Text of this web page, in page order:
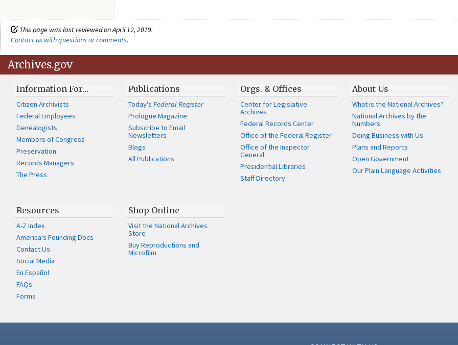
This page was last reviewed on April 12, 2019.
Contact us with questions or comments.
Archives.gov
Information For…
Citizen Archivists
Federal Employees
Genealogists
Members of Congress
Preservation
Records Managers
The Press
Publications
Today'sFederal Register
Prologue Magazine
Subscribe to Email
Newsletters
Blogs
All Publications
Orgs. & Offices
Center for Legislative
Archives
Federal Records Center
Office of the Federal Register
Office of the Inspector
General
Presidential Libraries
Staff Directory
About Us
What is the National Archives?
National Archives by the
Numbers
Doing Business with Us
Plans and Reports
Open Government
Our Plain Language Activities
Resources
A-Z Index
America's Founding Docs
Contact Us
Social Media
En Español
FAQs
Forms
Shop Online
Visit the National Archives
Store
Buy Reproductions and
Microfilm